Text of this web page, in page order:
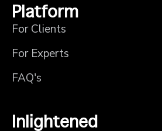
Platform
For Clients
For Experts
FAQ's
Inlightened